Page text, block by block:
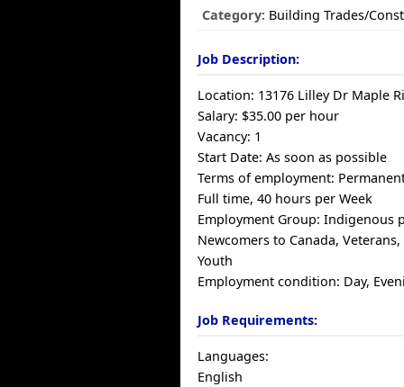
Category: Building Trades/
Job Description:
Location: 13176 Lilley Dr Maple
Salary: $35.00 per hour
Vacancy: 1
Start Date: As soon as possible
Terms of employment:
Full time, 40 hours per Week
Employment Group: Indigenous
Newcomers to Canada,
Youth
Employment condition: Day,
Job Requirements:
Languages:
English